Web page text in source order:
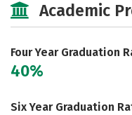
Majors
Social Media
Careers
Academic
Four Year Graduation
40%
Six Year Graduation